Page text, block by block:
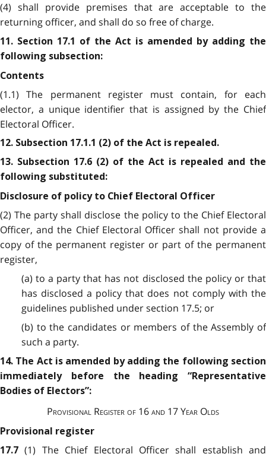
(4) shall provide premises that are acceptable to the
returning officer, and shall do so free of charge.
11. Section 17.1 of the Act is amended by adding the
following subsection:
Contents
(1.1) The permanent register must contain, for each
elector, a unique identifier that is assigned by the Chief
Electoral Officer.
12. Subsection 17.1.1 (2) of the Act is repealed.
13. Subsection 17.6 (2) of the Act is repealed and the
following substituted:
Disclosure of policy to Chief Electoral Officer
(2) The party shall disclose the policy to the Chief Electoral
Officer, and the Chief Electoral Officer shall not provide a
copy of the permanent register or part of the permanent
register,
(a) to a party that has not disclosed the policy or that
has disclosed a policy that does not comply with the
guidelines published under section 17.5; or
(b) to the candidates or members of the Assembly of
such a party.
14. The Act is amended by adding the following section
immediately before the heading “Representative
Bodies of Electors”:
Provisional Register of 16 and 17 Year Olds
Provisional register
17.7(1) The Chief Electoral Officer shall establish and